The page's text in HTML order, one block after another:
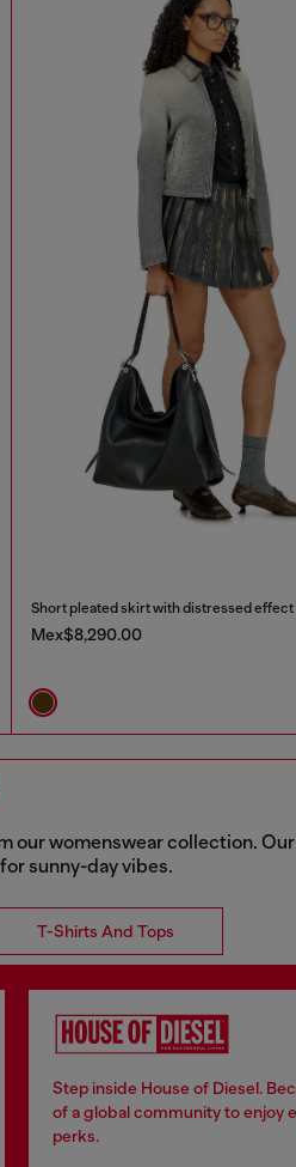
Short pleated skirt with distressed effect
Mex$8,290.00
our womenswear collection.
sunny-day vibes.
T-Shirts And Tops
Step inside House of Diesel.
of a global community to enjoy
perks.